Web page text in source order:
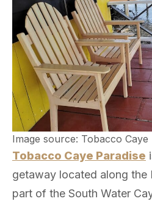
Image source: Tobacco Caye
Tobacco Caye Paradise
getaway located along the
part of the South Water